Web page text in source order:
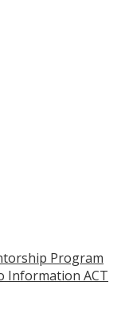
Program
Information ACT